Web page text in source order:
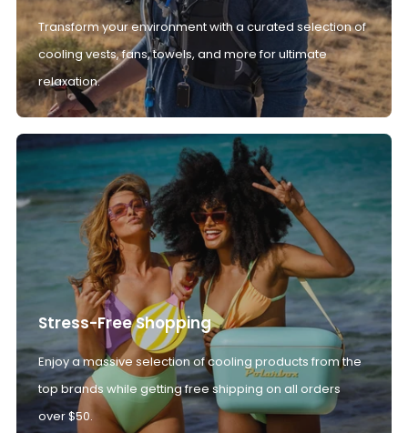
Transform your environment with a curated selection of
cooling vests, fans, towels, and more for ultimate
relaxation.
Stress-Free Shopping
Enjoy a massive selection of cooling products from the
top brands while getting free shipping on all orders
over $50.